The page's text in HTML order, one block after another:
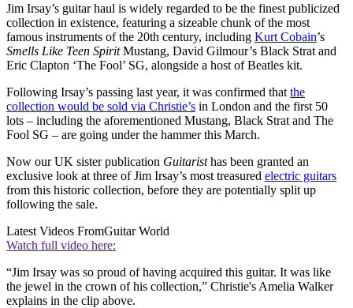
Jim Irsay’s guitar haul is widely regarded to be the finest publicized
collection in existence, featuring a sizeable chunk of the most
famous instruments of the 20th century, including Kurt Cobain’s
Smells Like Teen SpiritMustang, David Gilmour’s Black Strat and
Eric Clapton ‘The Fool’ SG, alongside a host of Beatles kit.
Following Irsay’s passing last year, it was confirmed that the
collection would be sold via Christie’s in London and the first 50
lots – including the aforementioned Mustang, Black Strat and The
Fool SG – are going under the hammer this March.
Now our UK sister publication Guitaristhas been granted an
exclusive look at three of Jim Irsay’s most treasured electric guitars
from this historic collection, before they are potentially split up
following the sale.
Latest Videos FromGuitar World
Watch full video here:
“Jim Irsay was so proud of having acquired this guitar. It was like
the jewel in the crown of his collection,” Christie's Amelia Walker
explains in the clip above.